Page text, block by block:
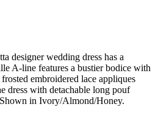
designer wedding dress has a
A-line features a bustier bodice with
embroidered lace appliques
dress with detachable long pouf
in Ivory/Almond/Honey.